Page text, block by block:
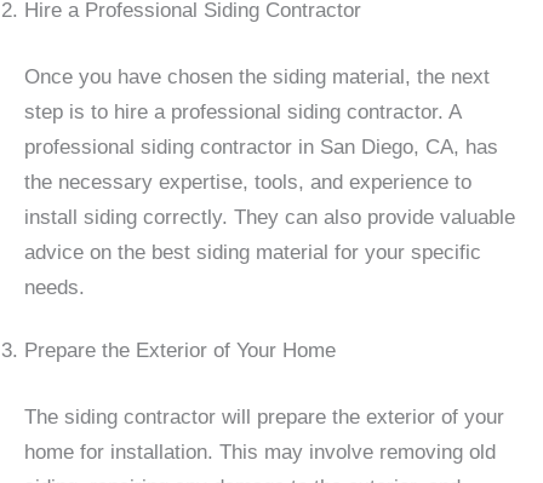
Hire a Professional Siding Contractor
Once you have chosen the siding material, the next
step is to hire a professional siding contractor. A
professional siding contractor in San Diego, CA, has
the necessary expertise, tools, and experience to
install siding correctly. They can also provide valuable
advice on the best siding material for your specific
needs.
Prepare the Exterior of Your Home
The siding contractor will prepare the exterior of your
home for installation. This may involve removing old